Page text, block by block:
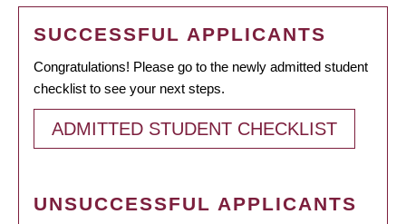
SUCCESSFUL APPLICANTS
Congratulations! Please go to the newly admitted student
checklist to see your next steps.
ADMITTED STUDENT CHECKLIST
UNSUCCESSFUL APPLICANTS